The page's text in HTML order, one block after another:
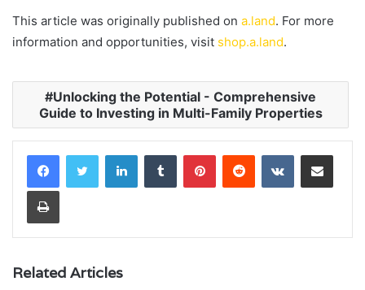
This article was originally published on a.land. For more
information and opportunities, visit shop.a.land.
Unlocking the Potential - Comprehensive
Guide to Investing in Multi-Family Properties
LinkedInTumblr PinterestReddit VKontakteShare via Email
Print
Related Articles